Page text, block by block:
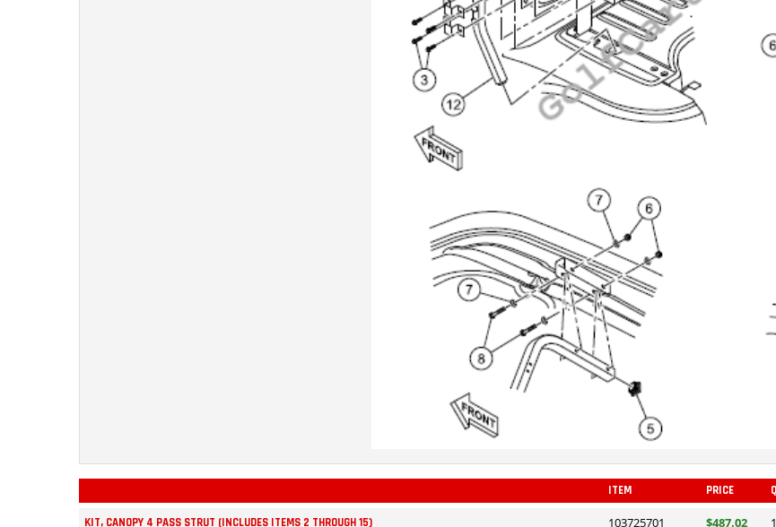
ITEM PRICE
KIT, CANOPY 4 PASS STRUT (INCLUDES ITEMS 2 THROUGH 15) 103725701 $487.02 1